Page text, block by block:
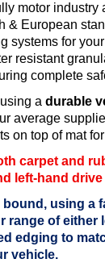
motor industry
& European
systems for
resistant
complete
a durable
average
on top of mat
carpet and
left-hand
bound, using a
range of either
edging to
vehicle.